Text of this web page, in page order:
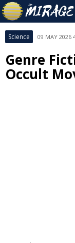
Science 09 MAY 2026
Genre
Occult